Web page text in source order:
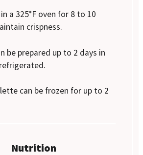
a 325°F oven for 8 to 10
crispness.
be prepared up to 2 days in
can be frozen for up to 2
Nutrition